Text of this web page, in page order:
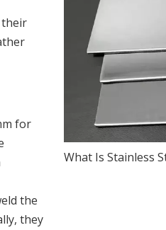
their
for
the
they